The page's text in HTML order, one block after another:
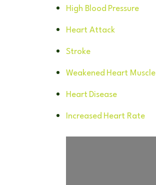
High Blood Pressure
Heart Attack
Stroke
Weakened Heart Muscle
Heart Disease
Increased Heart Rate